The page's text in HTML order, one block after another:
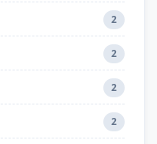
2
2
2
2